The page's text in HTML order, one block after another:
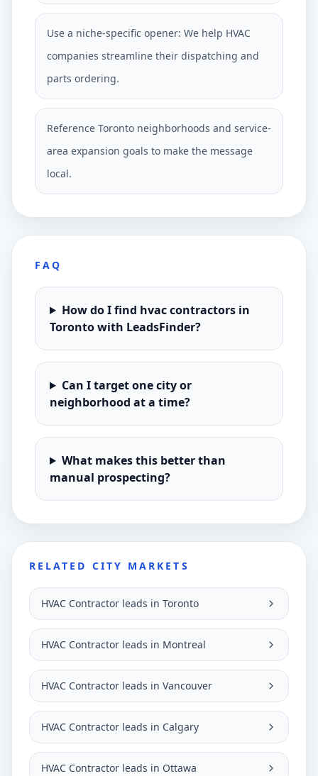
Use a niche-specific opener: We help HVAC
companies streamline their dispatching and
parts ordering.
Reference Toronto neighborhoods and service-
area expansion goals to make the message
local.
FAQ
How do I find hvac contractors in
Toronto with LeadsFinder?
Can I target one city or
neighborhood at a time?
What makes this better than
manual prospecting?
RELATED CITY MARKETS
HVAC Contractor leads in Toronto
HVAC Contractor leads in Montreal
HVAC Contractor leads in Vancouver
HVAC Contractor leads in Calgary
HVAC Contractor leads in Ottawa